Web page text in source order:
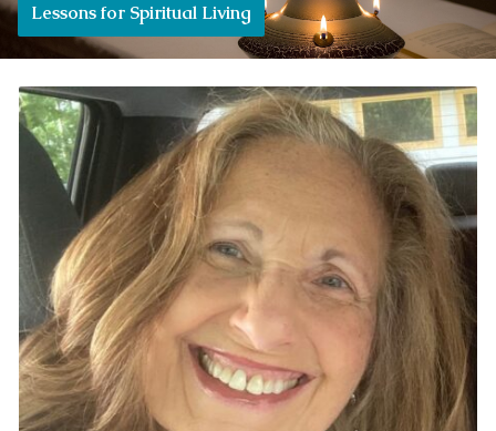
Lessons for Spiritual Living